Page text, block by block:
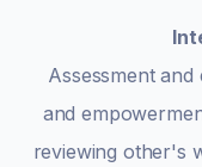
Assessment
and
reviewing other's